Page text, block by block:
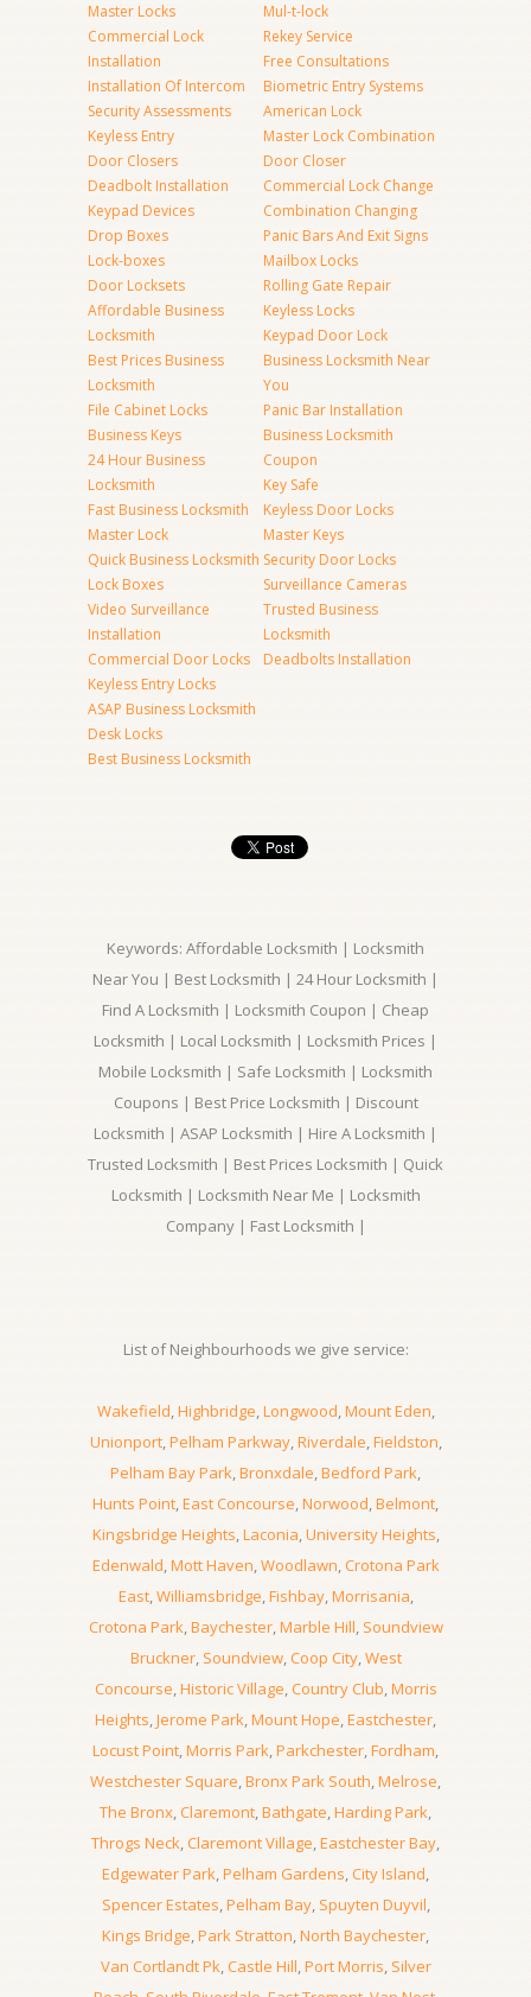
Master Locks
Commercial Lock
Installation
Installation Of Intercom
Security Assessments
Keyless Entry
Door Closers
Deadbolt Installation
Keypad Devices
Drop Boxes
Lock-boxes
Door Locksets
Affordable Business
Locksmith
Best Prices Business
Locksmith
File Cabinet Locks
Business Keys
24 Hour Business
Locksmith
Fast Business Locksmith
Master Lock
Quick Business Locksmith
Lock Boxes
Video Surveillance
Installation
Commercial Door Locks
Keyless Entry Locks
ASAP Business Locksmith
Desk Locks
Best Business Locksmith
Mul-t-lock
Rekey Service
Free Consultations
Biometric Entry Systems
American Lock
Master Lock Combination
Door Closer
Commercial Lock Change
Combination Changing
Panic Bars And Exit Signs
Mailbox Locks
Rolling Gate Repair
Keyless Locks
Keypad Door Lock
Business Locksmith Near
You
Panic Bar Installation
Business Locksmith
Coupon
Key Safe
Keyless Door Locks
Master Keys
Security Door Locks
Surveillance Cameras
Trusted Business
Locksmith
Deadbolts Installation
Keywords: Affordable Locksmith | Locksmith
Near You | Best Locksmith | 24 Hour Locksmith |
Find A Locksmith | Locksmith Coupon | Cheap
Locksmith | Local Locksmith | Locksmith Prices |
Mobile Locksmith | Safe Locksmith | Locksmith
Coupons | Best Price Locksmith | Discount
Locksmith | ASAP Locksmith | Hire A Locksmith |
Trusted Locksmith | Best Prices Locksmith | Quick
Locksmith | Locksmith Near Me | Locksmith
Company | Fast Locksmith |
List of Neighbourhoods we give service:
Wakefield,Highbridge,Longwood,Mount Eden,
Unionport,Pelham Parkway,Riverdale,Fieldston,
Pelham Bay Park,Bronxdale,Bedford Park,
Hunts Point,East Concourse,Norwood,Belmont,
Kingsbridge Heights,Laconia,University Heights,
Edenwald,Mott Haven,Woodlawn,Crotona Park
East,Williamsbridge,Fishbay,Morrisania,
Crotona Park,Baychester,Marble Hill, Soundview
Bruckner, Soundview,Coop City,West
Concourse,Historic Village,Country Club,Morris
Heights,Jerome Park,Mount Hope,Eastchester,
Locust Point,Morris Park,Parkchester,Fordham,
Westchester Square,Bronx Park South,Melrose,
The Bronx,Claremont,Bathgate,Harding Park,
Throgs Neck, Claremont Village,Eastchester Bay,
Edgewater Park,Pelham Gardens,City Island,
Spencer Estates,Pelham Bay, Spuyten Duyvil,
Kings Bridge,Park Stratton,North Baychester,
Van Cortlandt Pk,Castle Hill,Port Morris, Silver